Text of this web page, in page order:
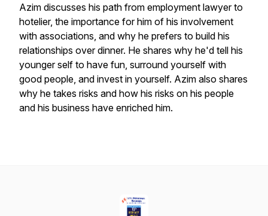
Azim discusses his path from employment lawyer to
hotelier, the importance for him of his involvement
with associations, and why he prefers to build his
relationships over dinner. He shares why he'd tell his
younger self to have fun, surround yourself with
good people, and invest in yourself. Azim also shares
why he takes risks and how his risks on his people
and his business have enriched him.